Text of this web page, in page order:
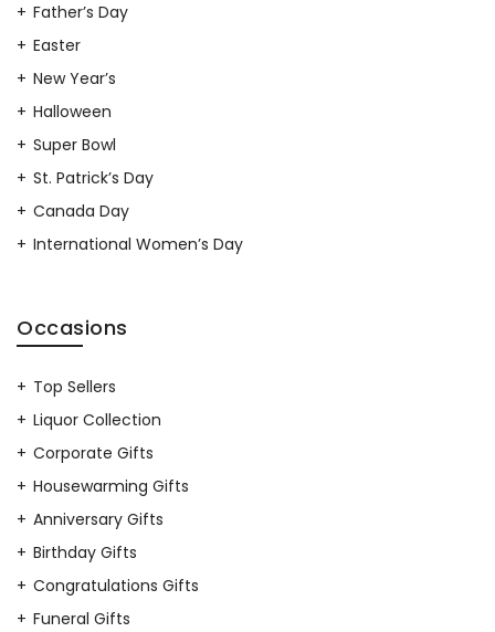
Father’s Day
Easter
New Year’s
Halloween
Super Bowl
St. Patrick’s Day
Canada Day
International Women’s Day
Occasions
Top Sellers
Liquor Collection
Corporate Gifts
Housewarming Gifts
Anniversary Gifts
Birthday Gifts
Congratulations Gifts
Funeral Gifts